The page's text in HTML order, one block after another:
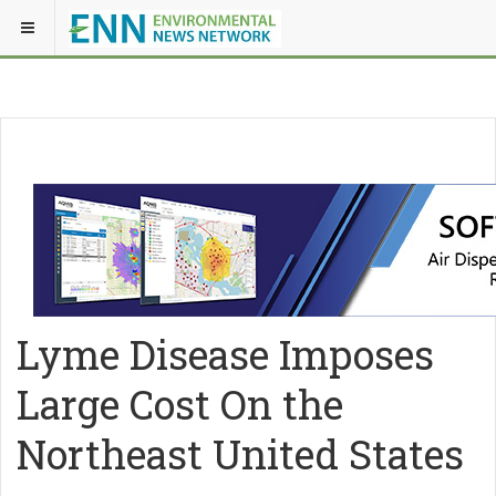
Lyme Disease Imposes
Large Cost On the
Northeast United States